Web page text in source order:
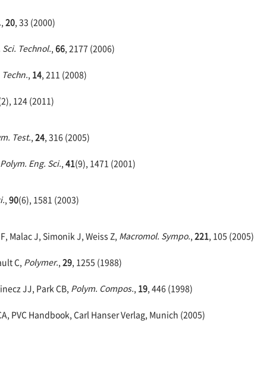
, 20, 33 (2000)
Sci. Technol., 66, 2177 (2006)
, 14, 211 (2008)
124 (2011)
Test., 24, 316 (2005)
Polym. Eng. Sci., 41(9), 1471 (2001)
, 90(6), 1581 (2003)
Malac J, Simonik J, Weiss Z, Macromol. Sympo., 221, 105 (2005)
C, Polymer., 29, 1255 (1988)
JJ, Park CB, Polym. Compos., 19, 446 (1998)
PVC Handbook, Carl Hanser Verlag, Munich (2005)